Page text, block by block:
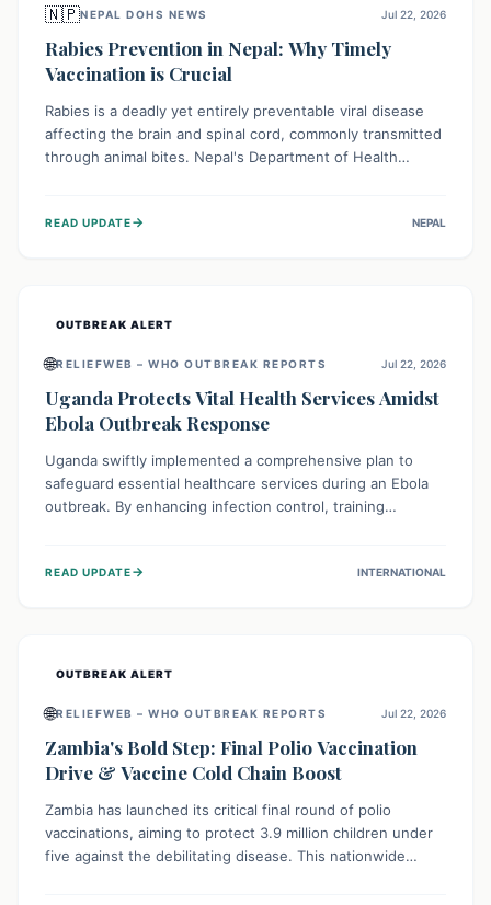
🇳🇵NEPAL DOHS NEWS Jul 22, 2026
Rabies Prevention in Nepal: Why Timely
Vaccination is Crucial
Rabies is a deadly yet entirely preventable viral disease
affecting the brain and spinal cord, commonly transmitted
through animal bites. Nepal's Department of Health
importance of immediate medical attention and
READ UPDATE→ NEPAL
OUTBREAK ALERT
🌐RELIEFWEB – WHO OUTBREAK REPORTS Jul 22, 2026
Uganda Protects Vital Health Services Amidst
Ebola Outbreak Response
Uganda swiftly implemented a comprehensive plan to
safeguard essential healthcare services during an Ebola
outbreak. By enhancing infection control, training
immunizations to chronic disease management, continued
READ UPDATE→ INTERNATIONAL
OUTBREAK ALERT
🌐RELIEFWEB – WHO OUTBREAK REPORTS Jul 22, 2026
Zambia's Bold Step: Final Polio Vaccination
Drive & Vaccine Cold Chain Boost
Zambia has launched its critical final round of polio
vaccinations, aiming to protect 3.9 million children under
five against the debilitating disease. This nationwide